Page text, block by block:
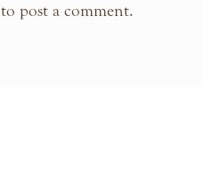
to post a comment.